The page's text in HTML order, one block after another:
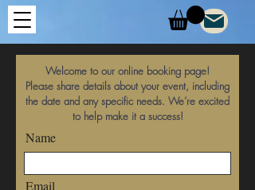
Welcome to our online booking page!
Please share details about your event, including
the date and any specific needs. We’re excited
to help make it a success!
Name
Email